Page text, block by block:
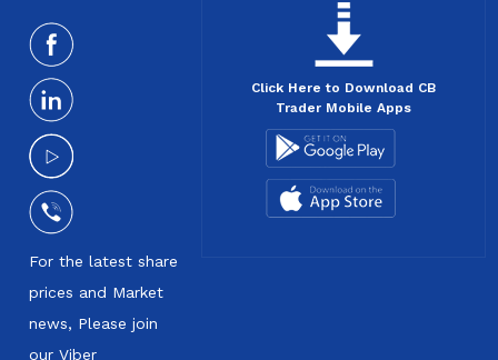
For the latest share
prices and Market
news, Please join
our Viber
Click Here to Download CB
Trader Mobile Apps